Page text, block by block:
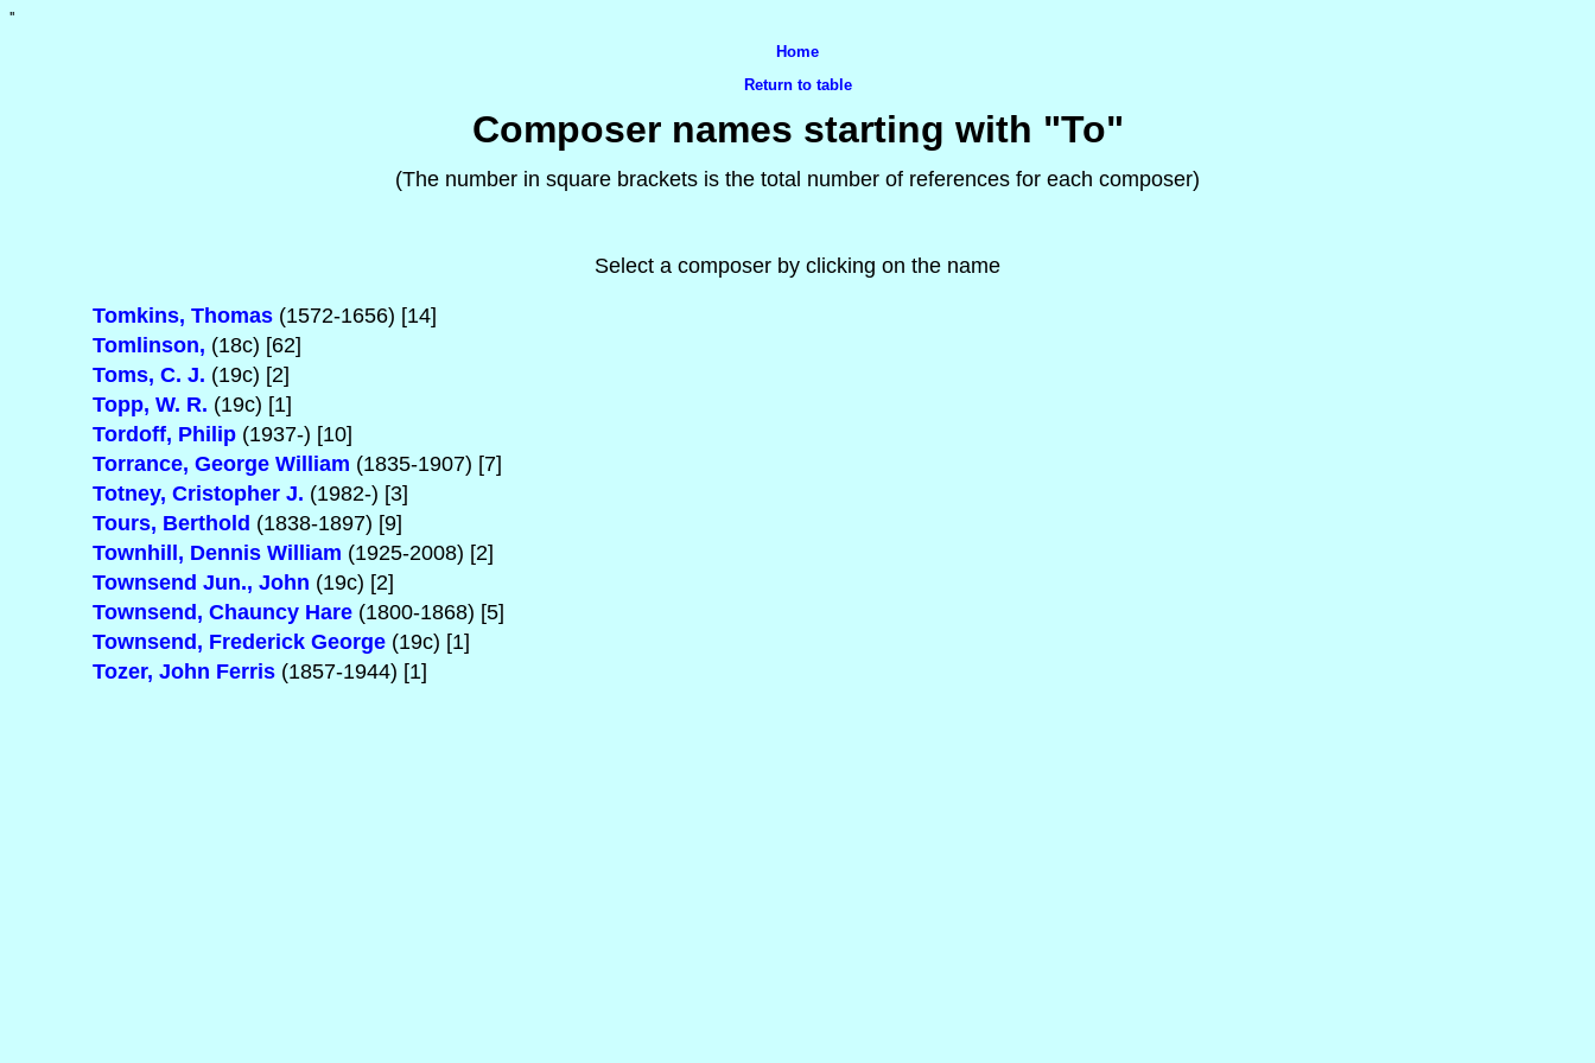
''
Home
Return to table
Composer names starting with "To"
(The number in square brackets is the total number of references for each composer)
Select a composer by clicking on the name
Tomkins, Thomas(1572-1656) [14]
Tomlinson, (18c) [62]
Toms, C. J. (19c) [2]
Topp, W. R. (19c) [1]
Tordoff, Philip(1937-) [10]
Torrance, George William (1835-1907) [7]
Totney, Cristopher J. (1982-) [3]
Tours, Berthold (1838-1897) [9]
Townhill, Dennis William (1925-2008) [2]
Townsend Jun., John (19c) [2]
Townsend, Chauncy Hare(1800-1868) [5]
Townsend, Frederick George(19c) [1]
Tozer, John Ferris(1857-1944) [1]